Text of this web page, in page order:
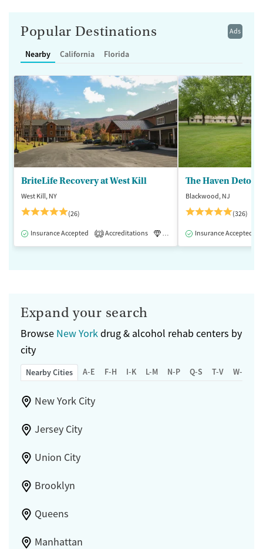
Ads
Popular Destinations
Nearby California Florida
BriteLife Recovery at West Kill
West Kill, NY
(26)
Insurance Accepted 2 Accreditations Luxury Medication-Assisted
The Haven Detox -
Blackwood, NJ
(326)
Insurance Accepted
Expand your search
Browse New Yorkdrug & alcohol rehab centers by
city
Nearby Cities A-E F-H I-K L-M N-P Q-S T-V W-Z
New York City
Jersey City
Union City
Brooklyn
Queens
Manhattan